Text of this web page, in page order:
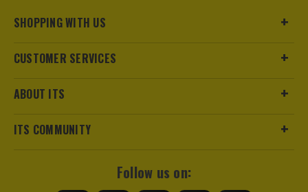
Buying Option 185mm
SHOPPING WITH US
CUSTOMER SERVICES
ABOUT ITS
ITS COMMUNITY
Follow us on: